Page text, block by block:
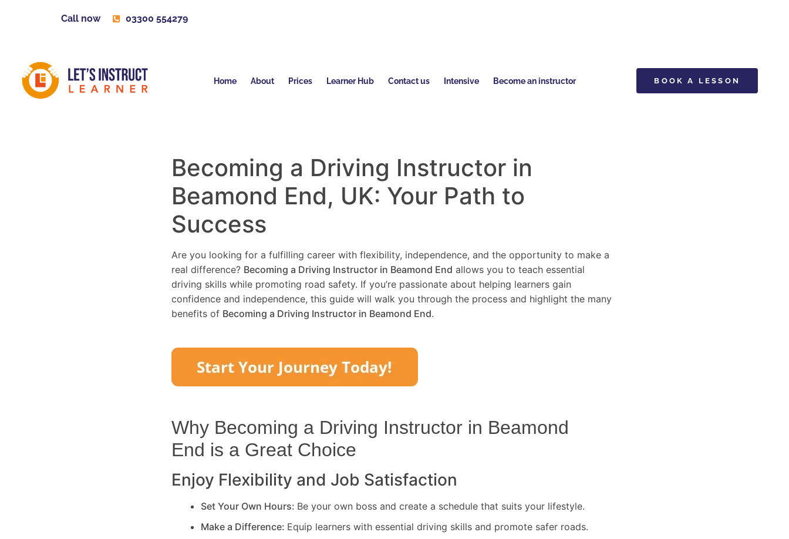
Call now 03300 554279
Home About Prices Learner Hub Contact us Intensive Become an instructor BOOK A LESSON
Becoming a Driving Instructor in
Beamond End, UK: Your Path to
Success
Are you looking for a fulfilling career with flexibility, independence, and the opportunity to make a
real difference? Becoming a Driving Instructor in Beamond End allows you to teach essential
driving skills while promoting road safety. If you’re passionate about helping learners gain
confidence and independence, this guide will walk you through the process and highlight the many
benefits of Becoming a Driving Instructor in Beamond End.
Why Becoming a Driving Instructor in Beamond
End is a Great Choice
Enjoy Flexibility and Job Satisfaction
Set Your Own Hours: Be your own boss and create a schedule that suits your lifestyle.
Make a Difference: Equip learners with essential driving skills and promote safer roads.